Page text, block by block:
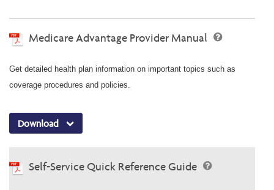
Medicare Advantage Provider Manual
Get detailed health plan information on important topics such as
coverage procedures and policies.
Download
Self-Service Quick Reference Guide